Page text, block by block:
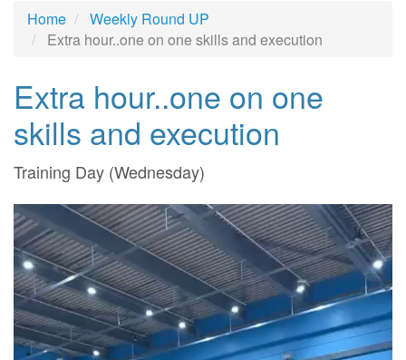
Home
Weekly Round UP
Extra hour..one on one skills and execution
Extra hour..one on one
skills and execution
Training Day (Wednesday)